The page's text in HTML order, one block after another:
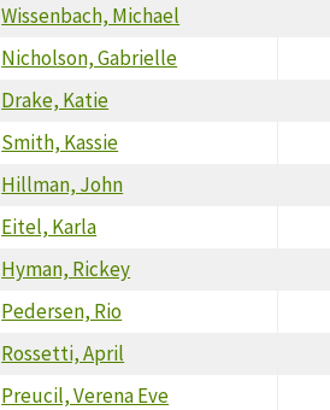
Wissenbach, Michael
Nicholson, Gabrielle
Drake, Katie
Smith, Kassie
Hillman, John
Eitel, Karla
Hyman, Rickey
Pedersen, Rio
Rossetti, April
Preucil, Verena Eve